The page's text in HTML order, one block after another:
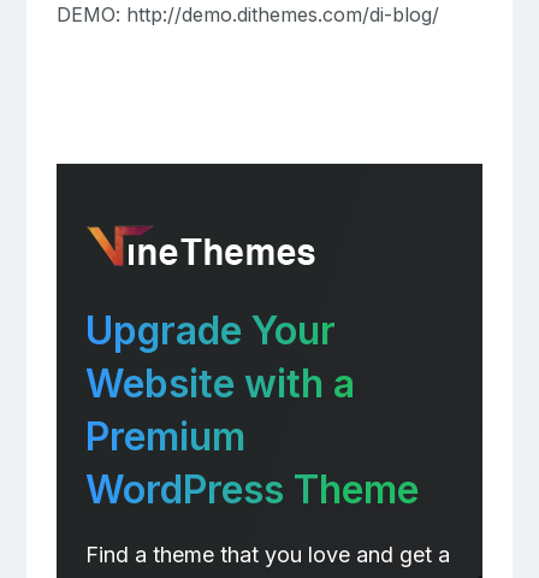
DEMO: http://demo.dithemes.com/di-blog/
Upgrade Your
Website with a
Premium
WordPress Theme
Find a theme that you love and get a